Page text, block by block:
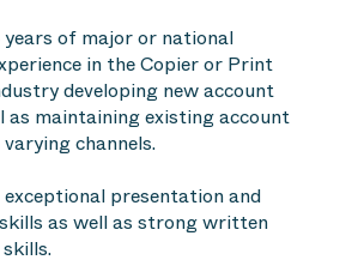
of major or national
in the Copier or Print
developing new account
as maintaining existing account
channels.
presentation and
as well as strong written